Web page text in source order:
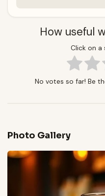
How useful
Click on
No votes so far! Be
Photo Gallery